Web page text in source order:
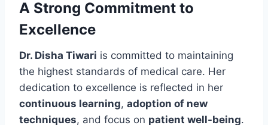
A Strong Commitment to
Excellence
Dr. Disha Tiwari is committed to maintaining
the highest standards of medical care. Her
dedication to excellence is reflected in her
continuous learning, adoption of new
techniques, and focus on patient well-being.